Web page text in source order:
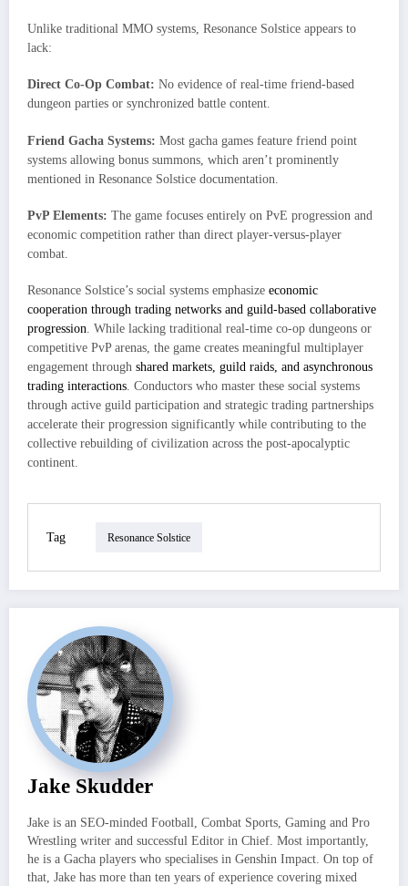
Unlike traditional MMO systems, Resonance Solstice appears to
lack:
Direct Co-Op Combat: No evidence of real-time friend-based
dungeon parties or synchronized battle content.
Friend Gacha Systems: Most gacha games feature friend point
systems allowing bonus summons, which aren’t prominently
mentioned in Resonance Solstice documentation.
PvP Elements: The game focuses entirely on PvE progression and
economic competition rather than direct player-versus-player
combat.
Resonance Solstice’s social systems emphasize economic
cooperation through trading networks and guild-based collaborative
progression . While lacking traditional real-time co-op dungeons or
competitive PvP arenas, the game creates meaningful multiplayer
engagement through shared markets, guild raids, and asynchronous
trading interactions . Conductors who master these social systems
through active guild participation and strategic trading partnerships
accelerate their progression significantly while contributing to the
collective rebuilding of civilization across the post-apocalyptic
continent.
Tag Resonance Solstice
Jake Skudder
Jake is an SEO-minded Football, Combat Sports, Gaming and Pro
Wrestling writer and successful Editor in Chief. Most importantly,
he is a Gacha players who specialises in Genshin Impact. On top of
that, Jake has more than ten years of experience covering mixed